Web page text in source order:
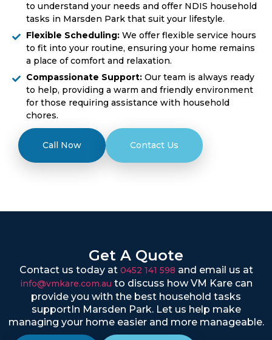
to understand your needs and offer NDIS household
tasks in Marsden Park that suit your lifestyle.
Flexible Scheduling:We offer flexible service hours
to fit into your routine, ensuring your home remains
a place of comfort and relaxation.
Compassionate Support:Our team is always ready
to help, providing a warm and friendly environment
for those requiring assistance with household
chores.
Call Now Contact Us
Get A Quote
Contact us today at 0452 141 598 and email us at
info@vmkare.com.au to discuss how VM Kare can
provide you with the best household tasks
supportIn Marsden Park. Let us help make
managing your home easier and more manageable.